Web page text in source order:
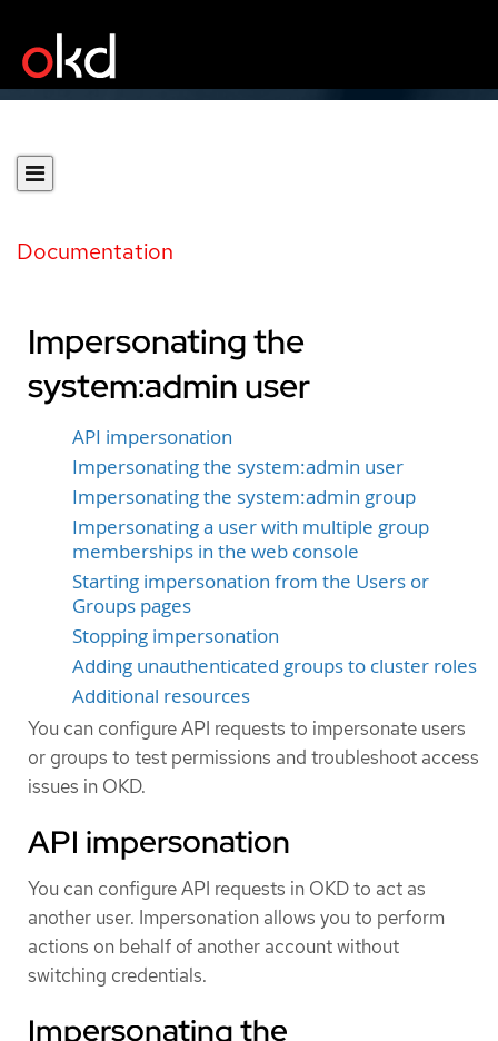
Documentation
Impersonating the
system:admin user
API impersonation
Impersonating the system:admin user
Impersonating the system:admin group
Impersonating a user with multiple group
memberships in the web console
Starting impersonation from the Users or
Groups pages
Stopping impersonation
Adding unauthenticated groups to cluster roles
Additional resources
You can configure API requests to impersonate users
or groups to test permissions and troubleshoot access
issues in OKD.
API impersonation
You can configure API requests in OKD to act as
another user. Impersonation allows you to perform
actions on behalf of another account without
switching credentials.
Impersonating the